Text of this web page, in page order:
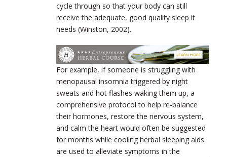
cycle through so that your body can still
receive the adequate, good quality sleep it
needs (Winston, 2002).
For example, if someone is struggling with
menopausal insomnia triggered by night
sweats and hot flashes waking them up, a
comprehensive protocol to help re-balance
their hormones, restore the nervous system,
and calm the heart would often be suggested
for months while cooling herbal sleeping aids
are used to alleviate symptoms in the